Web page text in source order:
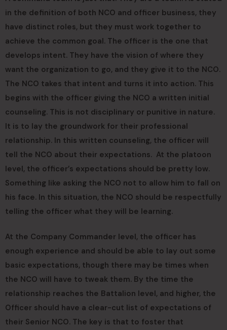
in the definition of both NCO and officer business, they
have distinct roles, but they must work together to
achieve the common goal. The officer is the one that
develops intent. They have the vision of where they
want the organization to go, and they give it to the NCO.
The NCO takes that intent and turns it into action. This
begins with the officer giving the NCO a written initial
counseling. This is not disciplinary or punitive in nature.
It is to lay the groundwork for their professional
relationship. In this written counseling, the officer will
tell the NCO about their expectations. At the platoon
level, the officer’s expectations should be pretty low.
Something like asking the NCO not to allow him to fall on
his face. In this situation, the NCO should be respectfully
telling the officer what they will be learning.
At the Company Commander level, the officer has
enough experience and should be able to lay out some
basic expectations, though there may be times when
the NCO will have to tweak them. By the time the
relationship reaches the Battalion level, and higher, the
Officer should have a clear-cut list of expectations of
their Senior NCO. The key is that to foster that